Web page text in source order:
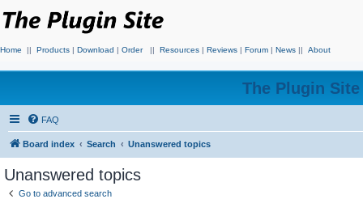
Home || Products | Download | Order || Resources | Reviews | Forum | News || About
The Plugin
FAQ
Board index Search Unanswered topics
Unanswered topics
Go to advanced search